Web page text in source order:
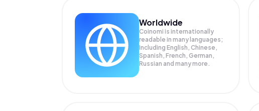
Worldwide
Coinomi is internationally
readable in many languages;
Including English, Chinese,
Spanish, French, German,
Russian and many more.